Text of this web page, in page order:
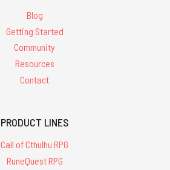
Blog
Getting Started
Community
Resources
Contact
PRODUCT LINES
Call of Cthulhu RPG
RuneQuest RPG